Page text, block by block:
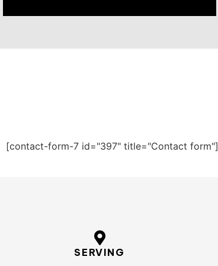
[contact-form-7 id="397" title="Contact form"]
SERVING